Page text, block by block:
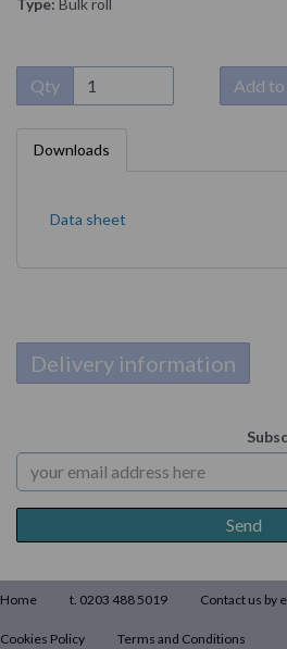
Qty Add
Downloads
Data sheet
Delivery information
Home t. 0203 488 5019 Contact us by
Cookies Policy Terms and Conditions